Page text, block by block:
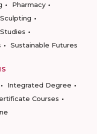
Pharmacy
Sculpting
Sustainable Futures
Integrated Degree
Courses